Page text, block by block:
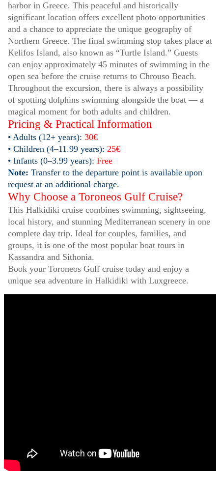
harbor in Greece. This peaceful and historically
significant location offers excellent photo opportunities
and a chance to appreciate the unique geography of
Northern Greece. The final swimming stop takes place at
Kelifos Island, also known as “Turtle Island.” Guests
can enjoy approximately 45 minutes of swimming in the
open sea before the cruise returns to Chrouso Beach.
Throughout the excursion, there is always a possibility
of spotting dolphins swimming alongside the boat — a
magical moment for both adults and children.
Pricing & Practical Information
• Adults (12+ years): 30€
• Children (4–11.99 years): 25€
• Infants (0–3.99 years): Free
Note: Transfer to the departure point is available upon
request at an additional charge.
Why Choose a Toroneos Gulf Cruise?
This Halkidiki cruise combines swimming, sightseeing,
local history, and stunning Mediterranean scenery in one
complete day trip. Ideal for couples, families, and
groups, it is one of the most popular boat tours in
Kassandra and Sithonia.
Book your Toroneos Gulf cruise today and enjoy a
unique sea adventure in Halkidiki with Luxgreece.